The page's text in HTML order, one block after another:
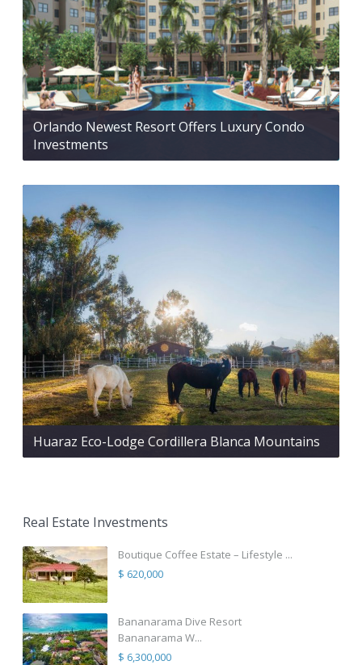
Orlando Newest Resort Offers Luxury Condo
Investments
Huaraz Eco-Lodge Cordillera Blanca Mountains
Real Estate Investments
Boutique Coffee Estate – Lifestyle ...
$ 620,000
Bananarama Dive Resort
Bananarama W...
$ 6,300,000